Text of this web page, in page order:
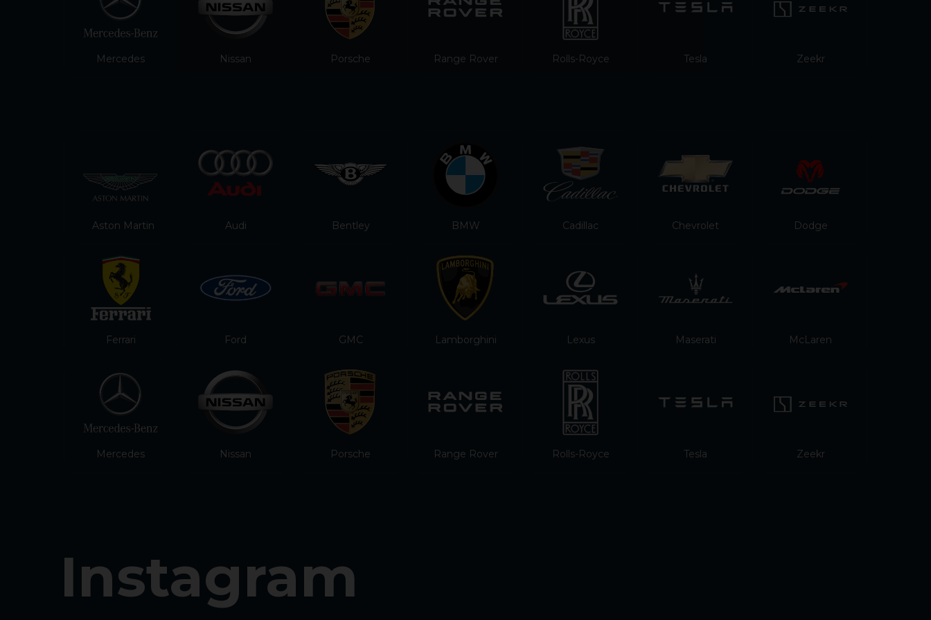
Mercedes Rolls-Royce
Nissan Tesla
Range Rover
Porsche Zeekr
Zeekr
GMC
Dodge
Ford
Porsche Range Rover
BMW
Bentley
Audi
Tesla
Nissan Rolls-Royce
Mercedes
McLaren
Maserati
Aston Martin
Lexus
Lamborghini
Ferrari
Chevrolet
Cadillac
Instagram